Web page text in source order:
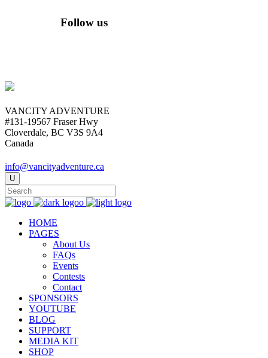
Follow us
VANCITY ADVENTURE
#131-19567 Fraser Hwy
Cloverdale, BC V3S 9A4
Canada
info@vancityadventure.ca
HOME
PAGES
About Us
FAQs
Events
Contests
Contact
SPONSORS
YOUTUBE
BLOG
SUPPORT
MEDIA KIT
SHOP